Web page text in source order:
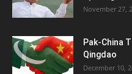
November 27,
Pak-China
Qingdao
December 10,